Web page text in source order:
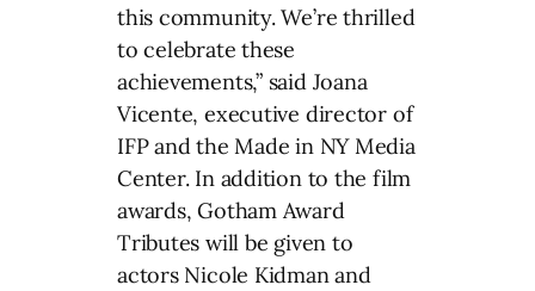
this community. We’re thrilled
to celebrate these
achievements,” said Joana
Vicente, executive director of
IFP and the Made in NY Media
Center. In addition to the film
awards, Gotham Award
Tributes will be given to
actors Nicole Kidman and